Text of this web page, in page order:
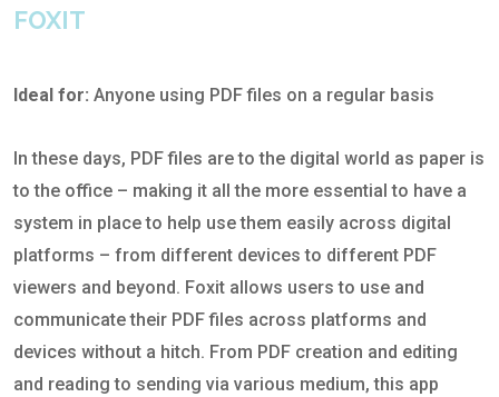
FOXIT
Ideal for: Anyone using PDF files on a regular basis
In these days, PDF files are to the digital world as paper is
to the office – making it all the more essential to have a
system in place to help use them easily across digital
platforms – from different devices to different PDF
viewers and beyond. Foxit allows users to use and
communicate their PDF files across platforms and
devices without a hitch. From PDF creation and editing
and reading to sending via various medium, this app